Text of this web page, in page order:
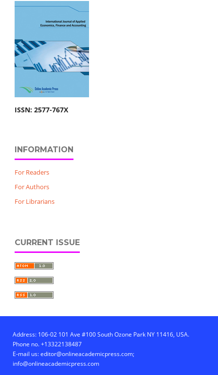
ISSN: 2577-767X
INFORMATION
For Readers
For Authors
For Librarians
CURRENT ISSUE
Address: 106-02 101 Ave #100 South Ozone Park NY 11416, USA.
Phone no. +13322138487
E-mail us: editor@onlineacademicpress.com;
info@onlineacademicpress.com